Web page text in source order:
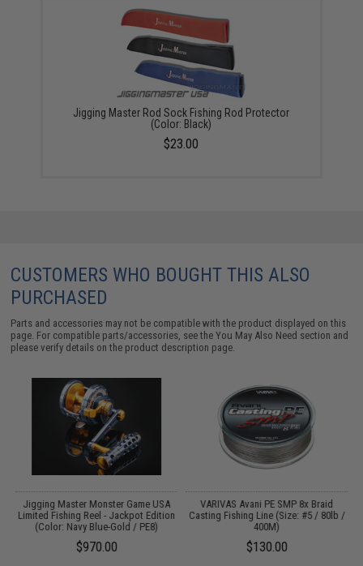
Jigging Master Rod Sock Fishing Rod Protector
(Color: Black)
$23.00
CUSTOMERS WHO BOUGHT THIS ALSO
PURCHASED
Parts and accessories may not be compatible with the product displayed on this
page. For compatible parts/accessories, see theYou May Also Need section and
please verify details on the product description page.
Jigging Master Monster Game USA
Limited Fishing Reel - Jackpot Edition
(Color: Navy Blue-Gold / PE8)
$970.00
VARIVAS Avani PE SMP 8x Braid
Casting Fishing Line (Size: #5 / 80lb /
400M)
$130.00